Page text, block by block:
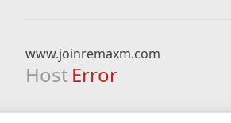
www.joinremaxm.com
Host Error